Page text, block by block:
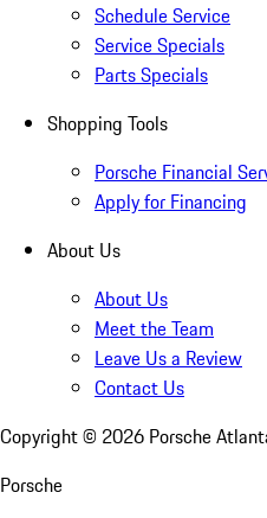
Schedule Service
Service Specials
Parts Specials
Shopping Tools
Porsche Financial
Apply for Financing
About Us
About Us
Meet the Team
Leave Us a Review
Contact Us
Copyright © 2026 Porsche
Porsche